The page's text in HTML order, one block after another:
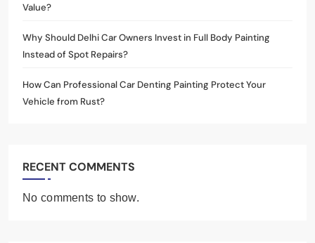
Value?
Why Should Delhi Car Owners Invest in Full Body Painting
Instead of Spot Repairs?
How Can Professional Car Denting Painting Protect Your
Vehicle from Rust?
RECENT COMMENTS
No comments to show.